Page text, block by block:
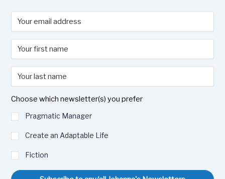
Choose which newsletter(s) you prefer
Pragmatic Manager
Create an Adaptable Life
Fiction